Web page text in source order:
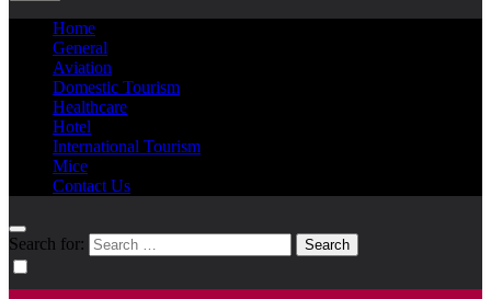
Home
General
Aviation
Domestic Tourism
Healthcare
Hotel
International Tourism
Mice
Contact Us
Search for: